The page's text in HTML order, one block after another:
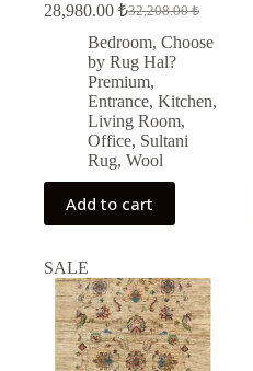
32,208.00₺
Original
price
was:
32,208.00 ₺.
28,980.00 ₺
Current
price
is:
28,980.00 ₺.
Bedroom, Choose
by Rug Hal?
Premium,
Entrance, Kitchen,
Living Room,
Office, Sultani
Rug, Wool
Add to cart
SALE